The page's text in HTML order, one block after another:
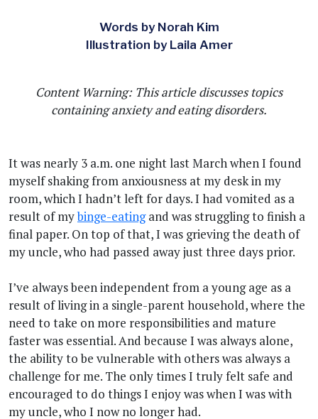
Words by Norah Kim
Illustration by Laila Amer
Content Warning: This article discusses topics
containing anxiety and eating disorders.
It was nearly 3 a.m. one night last March when I found
myself shaking from anxiousness at my desk in my
room, which I hadn’t left for days. I had vomited as a
result of mybinge-eatingand was struggling to finish a
final paper. On top of that, I was grieving the death of
my uncle, who had passed away just three days prior.
I’ve always been independent from a young age as a
result of living in a single-parent household, where the
need to take on more responsibilities and mature
faster was essential. And because I was always alone,
the ability to be vulnerable with others was always a
challenge for me. The only times I truly felt safe and
encouraged to do things I enjoy was when I was with
my uncle, who I now no longer had.